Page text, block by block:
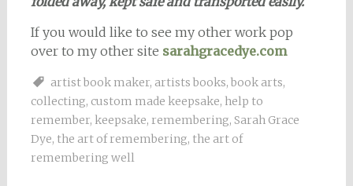
If you would like to see my other work pop
over to my other site sarahgracedye.com
artist book maker, artists books, book arts,
collecting, custom made keepsake, help to
remember, keepsake, remembering, Sarah Grace
Dye, the art of remembering, the art of
remembering well